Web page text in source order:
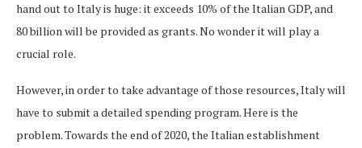
hand out to Italy is huge: it exceeds 10% of the Italian GDP, and
80 billion will be provided as grants. No wonder it will play a
crucial role.
However, in order to take advantage of those resources, Italy will
have to submit a detailed spending program. Here is the
problem. Towards the end of 2020, the Italian establishment